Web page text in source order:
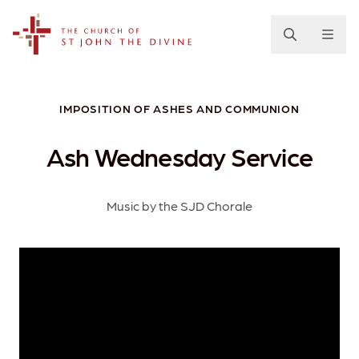
IMPOSITION OF ASHES AND COMMUNION
Ash Wednesday Service
Music by the SJD Chorale